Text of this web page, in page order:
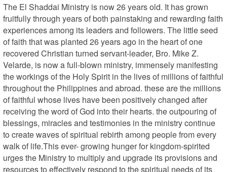
The El Shaddai Ministry is now 26 years old. It has grown
fruitfully through years of both painstaking and rewarding faith
experiences among its leaders and followers. The little seed
of faith that was planted 26 years ago in the heart of one
recovered Christian turned servant-leader, Bro. Mike Z.
Velarde, is now a full-blown ministry, immensely manifesting
the workings of the Holy Spirit in the lives of millions of faithful
throughout the Philippines and abroad. these are the millions
of faithful whose lives have been positively changed after
receiving the word of God into their hearts. the outpouring of
blessings, miracles and testimonies in the ministry continue
to create waves of spiritual rebirth among people from every
walk of life.This ever- growing hunger for kingdom-spirited
urges the Ministry to multiply and upgrade its provisions and
resources to effectively respond to the spiritual needs of its